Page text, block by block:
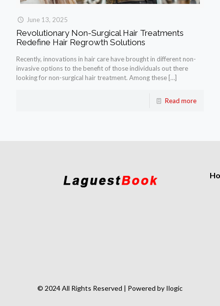
June 13, 2025
Revolutionary Non-Surgical Hair Treatments
Redefine Hair Regrowth Solutions
Recently, innovations in hair care have brought in different non-
invasive options to the benefit of those individuals out there
looking for non-surgical hair treatment. Among these […]
Read more
© 2024 All Rights Reserved | Powered by Ilogic